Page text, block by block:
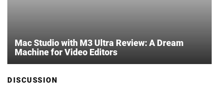
Mac Studio with M3 Ultra Review: A Dream
Machine for Video Editors
DISCUSSION